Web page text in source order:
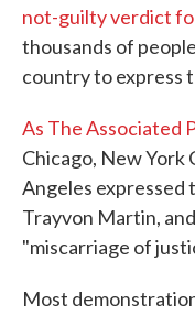
not-guilty verdict
thousands of
country to express
As The Associated
Chicago, New York
Angeles
Trayvon Martin,
"miscarriage of
Most